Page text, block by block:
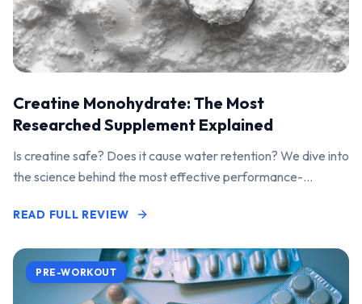
Creatine Monohydrate: The Most
Researched Supplement Explained
Is creatine safe? Does it cause water retention? We dive into
the science behind the most effective performance-
READ FULL REVIEW
PRE-WORKOUT